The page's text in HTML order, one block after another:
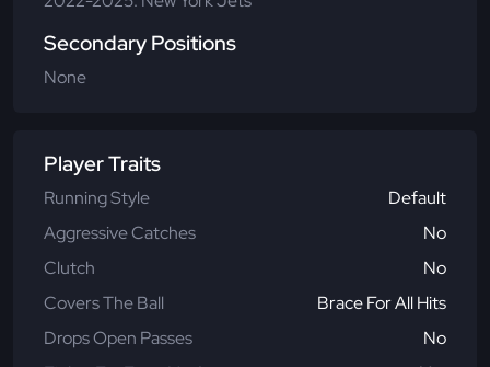
Secondary Positions
None
Player Traits
Running Style
Default
Aggressive Catches
No
Clutch
No
Covers The Ball
Brace For All Hits
Drops Open Passes
No